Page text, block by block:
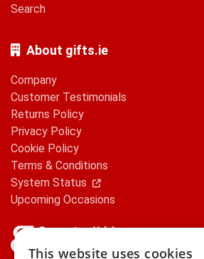
Search
About gifts.ie
Company
Customer Testimonials
Returns Policy
Privacy Policy
Cookie Policy
Terms & Conditions
System Status
Upcoming Occasions
This website uses cookies